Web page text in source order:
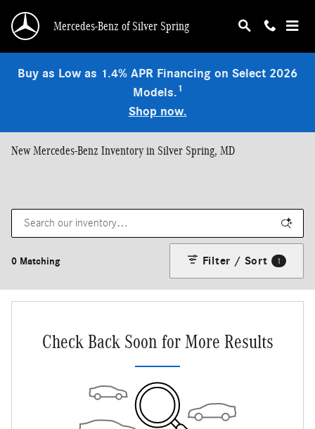
Mercedes-Benz of Silver Spring
Buy as Low as 1.4% APR Financing on Select 2026
Models.1
Shop now.
New Mercedes-Benz Inventory in Silver Spring, MD
0 Matching Filter / Sort 1
Check Back Soon for More Results